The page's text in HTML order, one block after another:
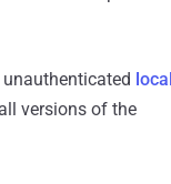
unauthenticated local
versions of the